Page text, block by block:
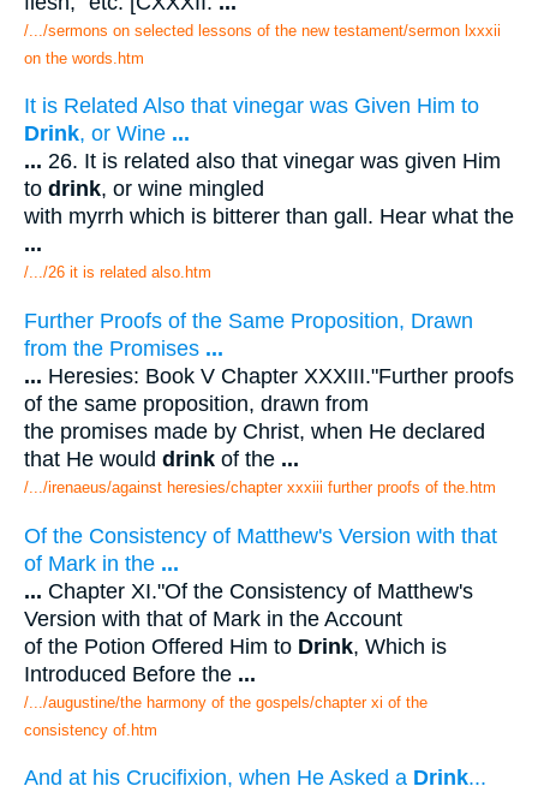
/.../sermons on selected lessons of the new testament/sermon lxxxii
on the words.htm
It is Related Also that vinegar was Given Him to
Drink, or Wine ...
... 26. It is related also that vinegar was given Him
to drink, or wine mingled
with myrrh which is bitterer than gall. Hear what the
...
/.../26 it is related also.htm
Further Proofs of the Same Proposition, Drawn
from the Promises ...
... Heresies: Book V Chapter XXXIII."Further proofs
of the same proposition, drawn from
the promises made by Christ, when He declared
that He would drink of the ...
/.../irenaeus/against heresies/chapter xxxiii further proofs of the.htm
Of the Consistency of Matthew's Version with that
of Mark in the ...
... Chapter XI."Of the Consistency of Matthew's
Version with that of Mark in the Account
of the Potion Offered Him to Drink, Which is
Introduced Before the ...
/.../augustine/the harmony of the gospels/chapter xi of the
consistency of.htm
And at his Crucifixion, when He Asked a Drink...